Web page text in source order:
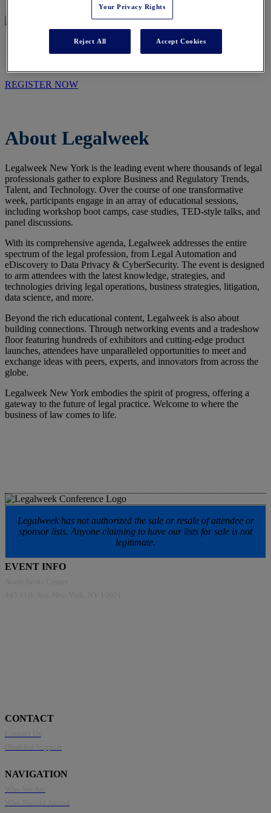
WHO WE ARE
REGISTER NOW
About Legalweek
Legalweek New York is the leading event where thousands of legal
professionals gather to explore Business and Regulatory Trends,
Talent, and Technology. Over the course of one transformative
week, participants engage in an array of educational sessions,
including workshop boot camps, case studies, TED-style talks, and
panel discussions.
With its comprehensive agenda, Legalweek addresses the entire
spectrum of the legal profession, from Legal Automation and
eDiscovery to Data Privacy & CyberSecurity. The event is designed
to arm attendees with the latest knowledge, strategies, and
technologies driving legal operations, business strategies, litigation,
data science, and more.
Beyond the rich educational content, Legalweek is also about
building connections. Through networking events and a tradeshow
floor featuring hundreds of exhibitors and cutting-edge product
launches, attendees have unparalleled opportunities to meet and
exchange ideas with peers, experts, and innovators from across the
globe.
Legalweek New York embodies the spirit of progress, offering a
gateway to the future of legal practice. Welcome to where the
business of law comes to life.
Legalweek has not authorized the sale or resale of attendee or
sponsor lists. Anyone claiming to have our lists for sale is not
legitimate.
EVENT INFO
CONTACT
NAVIGATION
Your Privacy Rights
Reject All Accept Cookies